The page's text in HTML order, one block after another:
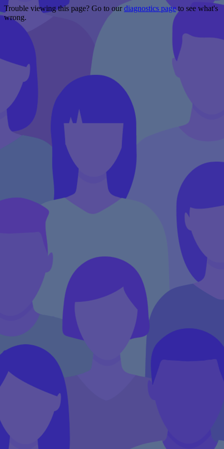
Trouble viewing this page? Go to ourdiagnostics pageto see what's
wrong.